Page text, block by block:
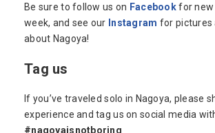
Be sure to follow us on Facebookfor new
week, and see our Instagram for pictures
about Nagoya!
Tag us
If you’ve traveled solo in Nagoya, please
experience and tag us on social media
#nagoyaisnotboring